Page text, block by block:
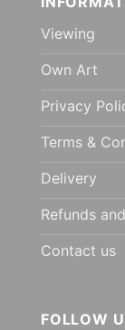
Viewing
Own Art
Privacy
Terms &
Delivery
Refunds
Contact us
FOLLOW